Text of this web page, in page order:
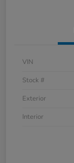
VIN
Stock #
Exterior
Interior